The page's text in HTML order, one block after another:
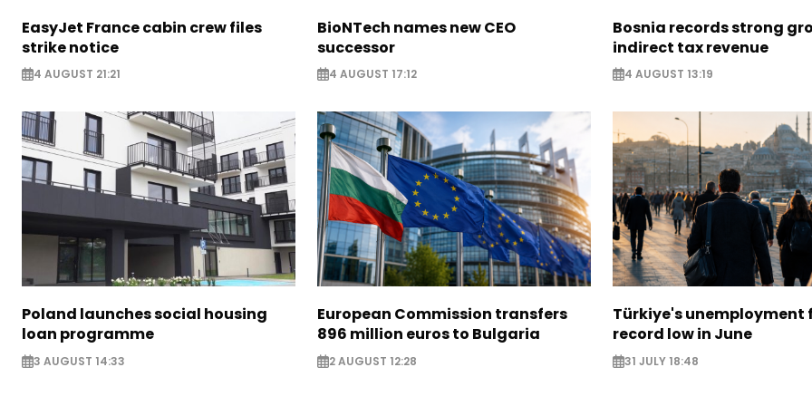
EasyJet France cabin crew files
strike notice
4 AUGUST 21:21
BioNTech names new CEO
successor
4 AUGUST 17:12
Bosnia records strong
indirect tax revenue
4 AUGUST 13:19
Poland launches social housing
loan programme
3 AUGUST 14:33
European Commission transfers
896 million euros to Bulgaria
2 AUGUST 12:28
Türkiye's unemployment
record low in June
31 JULY 18:48